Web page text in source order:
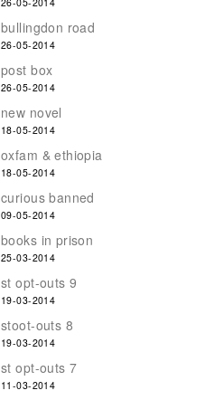
bullingdon road
26-05-2014
post box
26-05-2014
new novel
18-05-2014
oxfam & ethiopia
18-05-2014
curious banned
09-05-2014
books in prison
25-03-2014
st opt-outs 9
19-03-2014
stoot-outs 8
19-03-2014
st opt-outs 7
11-03-2014